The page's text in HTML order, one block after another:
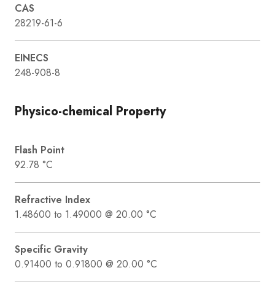
CAS
28219-61-6
EINECS
248-908-8
Physico-chemical Property
Flash Point
92.78 °C
Refractive Index
1.48600 to 1.49000 @ 20.00 °C
Specific Gravity
0.91400 to 0.91800 @ 20.00 °C